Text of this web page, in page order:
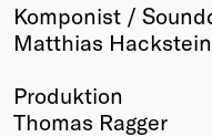
Komponist /
Matthias
Produktion
Thomas Ragger